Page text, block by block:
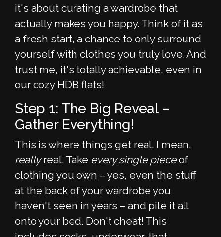
it's about curating a wardrobe that
actually makes you happy. Think of it as
a fresh start, a chance to only surround
yourself with clothes you truly love. And
trust me, it's totally achievable, even in
our cozy HDB flats!
Step 1: The Big Reveal –
Gather Everything!
This is where things get real. I mean,
reallyreal. Take every single pieceof
clothing you own – yes, even the stuff
at the back of your wardrobe you
haven't seen in years – and pile it all
onto your bed. Don't cheat! This